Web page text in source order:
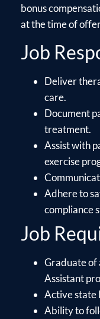
bonus
at the time of
Job
Deliver
care.
Document
treatment.
Assist with
exercise
Adhere to
compliance
Job
Graduate of
Assistant
Active state
Ability to